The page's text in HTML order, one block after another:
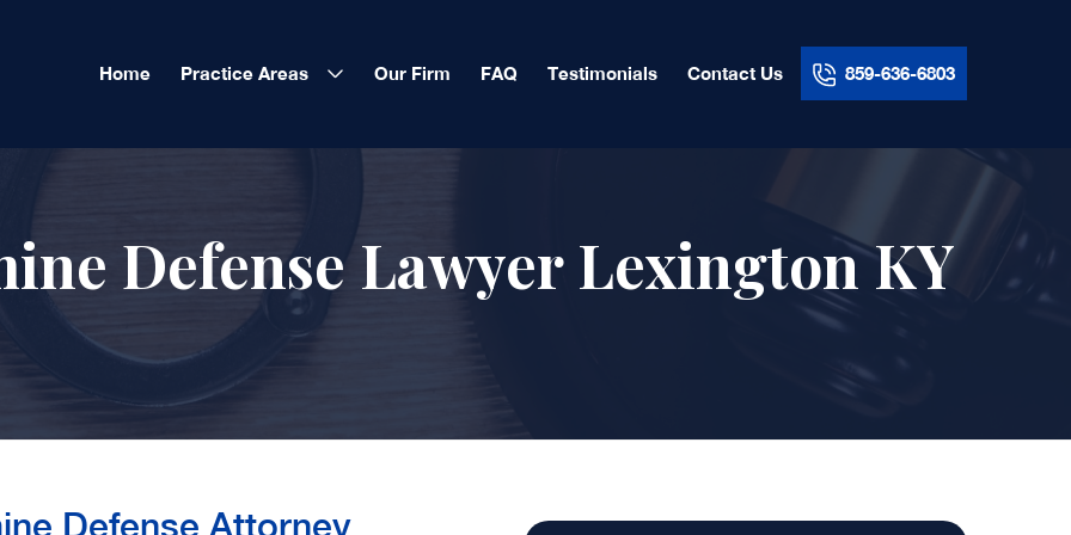
Home Practice Areas Our Firm FAQ Testimonials Contact Us 859-636-6803
Defense Lawyer Lexington KY
Defense Attorney